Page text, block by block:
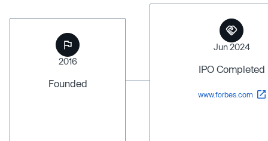
2016
Founded
Jun 2024
IPO Completed
www.forbes.com